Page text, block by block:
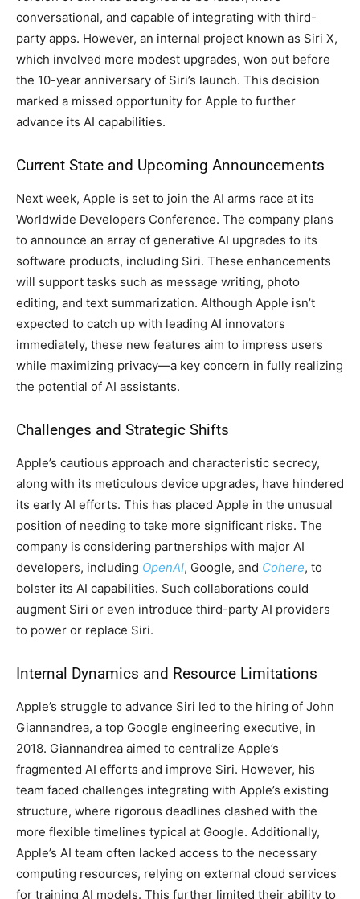
conversational, and capable of integrating with third-
party apps. However, an internal project known as Siri X,
which involved more modest upgrades, won out before
the 10-year anniversary of Siri’s launch. This decision
marked a missed opportunity for Apple to further
advance its AI capabilities.
Current State and Upcoming Announcements
Next week, Apple is set to join the AI arms race at its
Worldwide Developers Conference. The company plans
to announce an array of generative AI upgrades to its
software products, including Siri. These enhancements
will support tasks such as message writing, photo
editing, and text summarization. Although Apple isn’t
expected to catch up with leading AI innovators
immediately, these new features aim to impress users
while maximizing privacy—a key concern in fully realizing
the potential of AI assistants.
Challenges and Strategic Shifts
Apple’s cautious approach and characteristic secrecy,
along with its meticulous device upgrades, have hindered
its early AI efforts. This has placed Apple in the unusual
position of needing to take more significant risks. The
company is considering partnerships with major AI
developers, including OpenAI, Google, and Cohere, to
bolster its AI capabilities. Such collaborations could
augment Siri or even introduce third-party AI providers
to power or replace Siri.
Internal Dynamics and Resource Limitations
Apple’s struggle to advance Siri led to the hiring of John
Giannandrea, a top Google engineering executive, in
2018. Giannandrea aimed to centralize Apple’s
fragmented AI efforts and improve Siri. However, his
team faced challenges integrating with Apple’s existing
structure, where rigorous deadlines clashed with the
more flexible timelines typical at Google. Additionally,
Apple’s AI team often lacked access to the necessary
computing resources, relying on external cloud services
for training AI models. This further limited their ability to